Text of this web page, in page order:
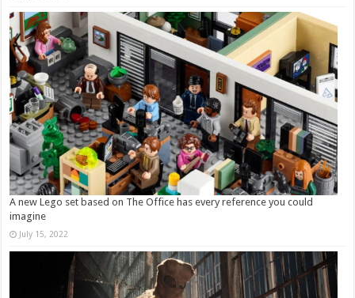
A new Lego set based on The Office has every reference you could
imagine
July 15, 2022